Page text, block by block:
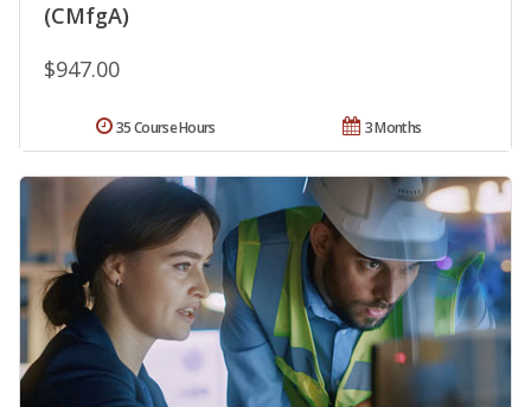
(CMfgA)
$947.00
3 Months
35 Course Hours